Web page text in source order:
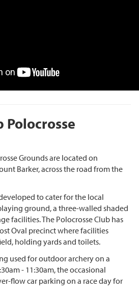
Polocrosse
Grounds are located on
Barker, across the road from the
to cater for the local
ground, a three-walled shaded
facilities. The Polocrosse Club has
Oval precinct where facilities
holding yards and toilets.
used for outdoor archery on a
- 11:30am, the occasional
flow car parking on a race day for